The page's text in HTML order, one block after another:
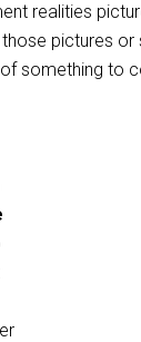
realities
pictures or
something to